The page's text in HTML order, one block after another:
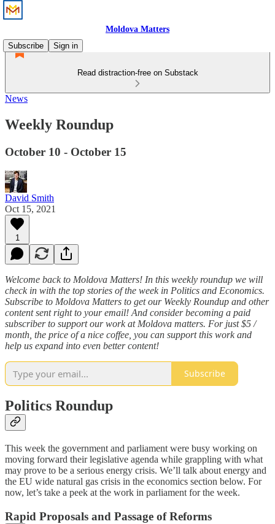
Moldova Matters
Subscribe
Sign in
Read distraction-free on Substack
News
Weekly Roundup
October 10 - October 15
David Smith
Oct 15, 2021
1
Welcome back to Moldova Matters! In this weekly roundup we will
check in with the top stories of the week in Politics and Economics.
Subscribe to Moldova Matters to get our Weekly Roundup and other
content sent right to your email! And consider becoming a paid
subscriber to support our work at Moldova matters. For just $5 /
month, the price of a nice coffee, you can support this work and
help us expand into even better content!
Subscribe
Politics Roundup
This week the government and parliament were busy working on
moving forward their legislative agenda while grappling with what
may prove to be a serious energy crisis. We’ll talk about energy and
the EU wide natural gas crisis in the economics section below. For
now, let’s take a peek at the work in parliament for the week.
Rapid Proposals and Passage of Reforms